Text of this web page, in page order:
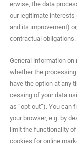
er­wise, the data
our legit­i­mate inter­ests
and its improve­ment)
con­trac­tu­al obligations.
Gen­er­al infor­ma­tion on
whether the
have the option at any
cess­ing of your data
as “opt-out”). You can
your brows­er, e.g. by
lim­it the func­tion­al­i­ty
cook­ies for online